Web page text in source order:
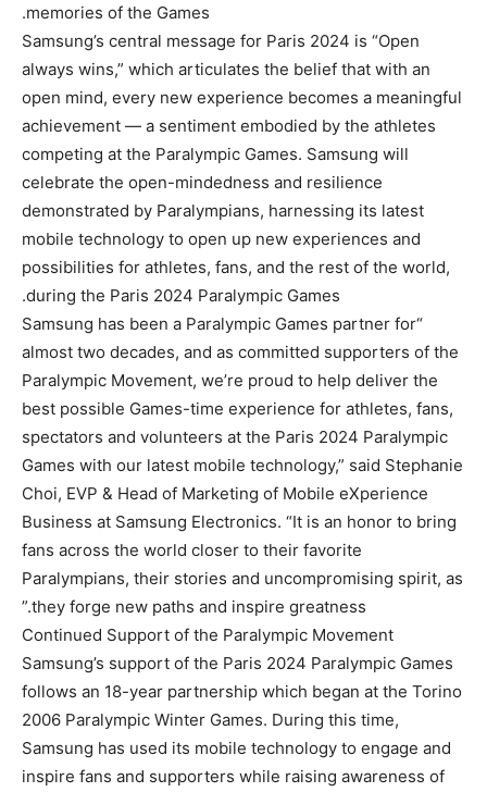
memories of the Games.
Samsung’s central message for Paris 2024 is “Open
always wins,” which articulates the belief that with an
open mind, every new experience becomes a meaningful
achievement — a sentiment embodied by the athletes
competing at the Paralympic Games. Samsung will
celebrate the open-mindedness and resilience
demonstrated by Paralympians, harnessing its latest
mobile technology to open up new experiences and
possibilities for athletes, fans, and the rest of the world,
during the Paris 2024 Paralympic Games.
“Samsung has been a Paralympic Games partner for
almost two decades, and as committed supporters of the
Paralympic Movement, we’re proud to help deliver the
best possible Games-time experience for athletes, fans,
spectators and volunteers at the Paris 2024 Paralympic
Games with our latest mobile technology,” said Stephanie
Choi, EVP & Head of Marketing of Mobile eXperience
Business at Samsung Electronics. “It is an honor to bring
fans across the world closer to their favorite
Paralympians, their stories and uncompromising spirit, as
they forge new paths and inspire greatness.”
Continued Support of the Paralympic Movement
Samsung’s support of the Paris 2024 Paralympic Games
follows an 18-year partnership which began at the Torino
2006 Paralympic Winter Games. During this time,
Samsung has used its mobile technology to engage and
inspire fans and supporters while raising awareness of